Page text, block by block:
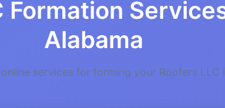
Formation
Alabama
services for forming your Roofers LLC